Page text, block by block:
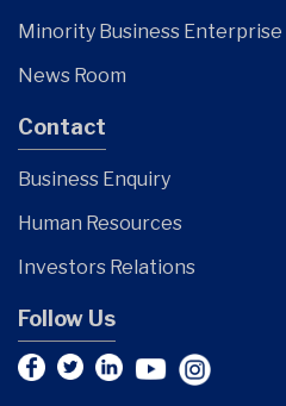
Minority Business Enterprise
News Room
Contact
Business Enquiry
Human Resources
Investors Relations
Follow Us